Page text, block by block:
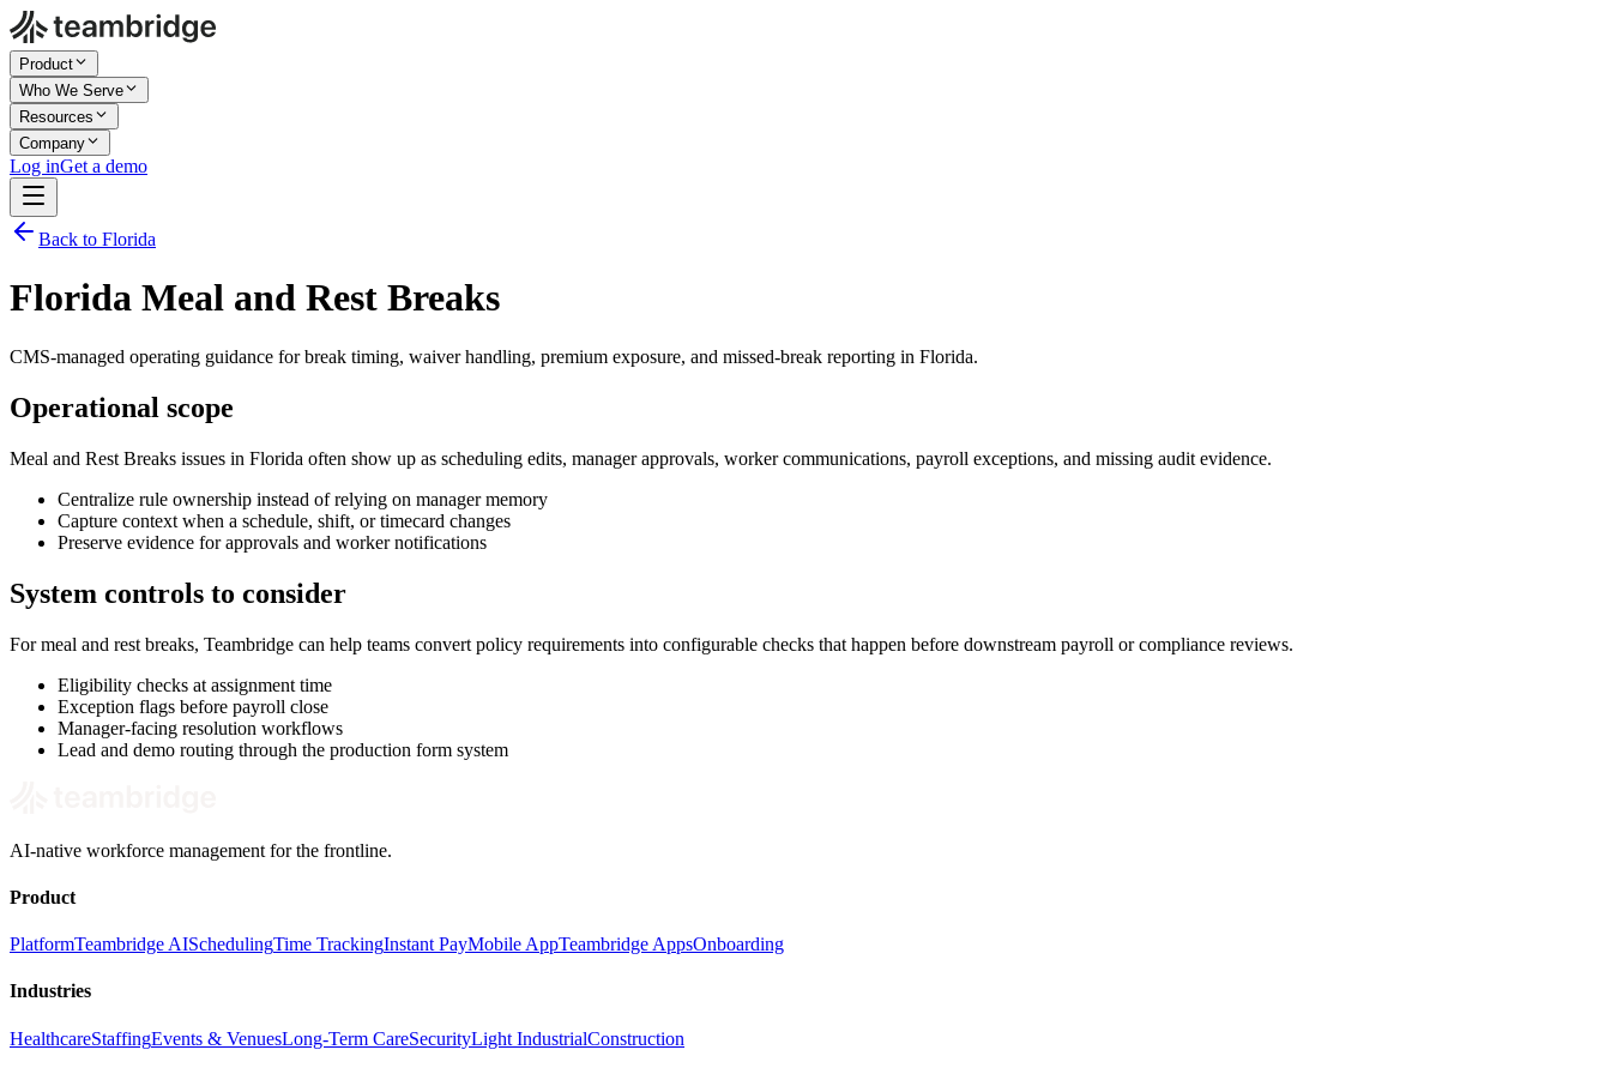
Product
Who We Serve
Resources
Company
Log inGet a demo
Back to Florida
Florida Meal and Rest Breaks
CMS-managed operating guidance for break timing, waiver handling, premium exposure, and missed-break reporting in Florida.
Operational scope
Meal and Rest Breaks issues in Florida often show up as scheduling edits, manager approvals, worker communications, payroll exceptions, and missing audit evidence.
Centralize rule ownership instead of relying on manager memory
Capture context when a schedule, shift, or timecard changes
Preserve evidence for approvals and worker notifications
System controls to consider
For meal and rest breaks, Teambridge can help teams convert policy requirements into configurable checks that happen before downstream payroll or compliance reviews.
Eligibility checks at assignment time
Exception flags before payroll close
Manager-facing resolution workflows
Lead and demo routing through the production form system
AI-native workforce management for the frontline.
Product
PlatformTeambridge AISchedulingTime TrackingInstant PayMobile AppTeambridge AppsOnboarding
Industries
HealthcareStaffingEvents & VenuesLong-Term CareSecurityLight IndustrialConstruction